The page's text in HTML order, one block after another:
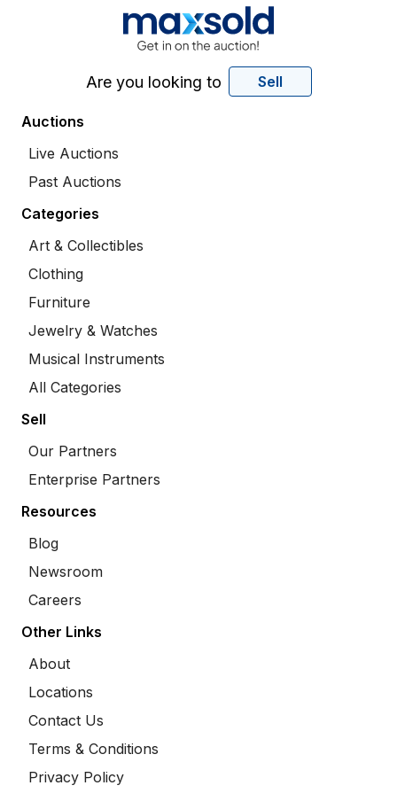
Are you looking to Sell
Auctions
Live Auctions
Past Auctions
Categories
Art & Collectibles
Clothing
Furniture
Jewelry & Watches
Musical Instruments
All Categories
Sell
Our Partners
Enterprise Partners
Resources
Blog
Newsroom
Careers
Other Links
About
Locations
Contact Us
Terms & Conditions
Privacy Policy